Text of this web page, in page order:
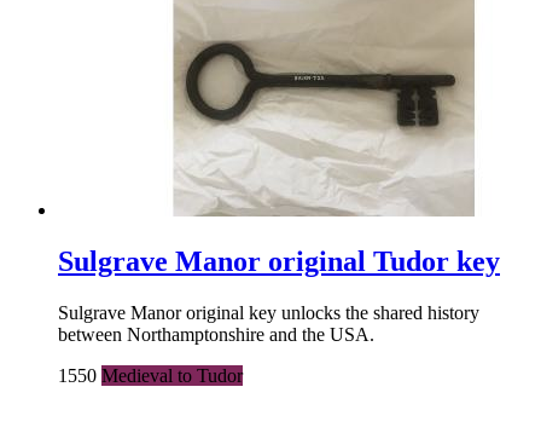
Sulgrave Manor original Tudor key
Sulgrave Manor original key unlocks the shared history
between Northamptonshire and the USA.
1550 Medieval to Tudor